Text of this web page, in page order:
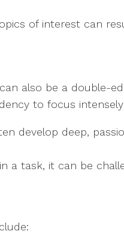
of interest can
also be a double-
to focus
develop deep,
a task, it can be